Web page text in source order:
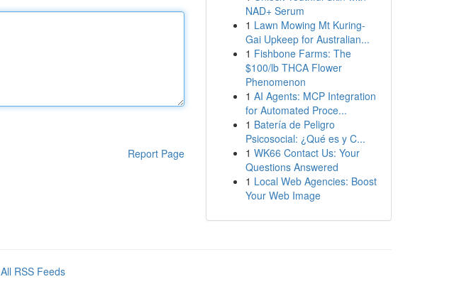
Report Page
NAD+ Serum
1 Lawn Mowing Mt Kuring-
Gai Upkeep for Australian...
1 Fishbone Farms: The
$100/lb THCA Flower
Phenomenon
1 AI Agents: MCP Integration
for Automated Proce...
1 Batería de Peligro
Psicosocial: ¿Qué es y C...
1 WK66 Contact Us: Your
Questions Answered
1 Local Web Agencies: Boost
Your Web Image
All RSS Feeds